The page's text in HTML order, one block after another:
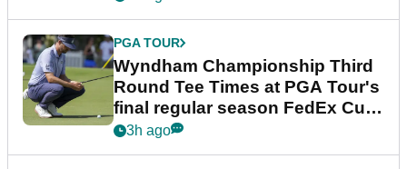
PGA TOUR
Wyndham Championship Third
Round Tee Times at PGA Tour's
final regular season FedEx Cup
event
3h ago